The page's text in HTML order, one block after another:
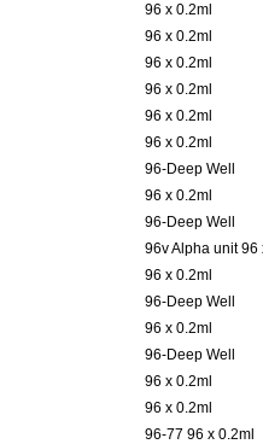
96 x 0.2ml
96 x 0.2ml
96 x 0.2ml
96 x 0.2ml
96 x 0.2ml
96 x 0.2ml
96-Deep Well
96 x 0.2ml
96-Deep Well
96v Alpha unit 96
96 x 0.2ml
96-Deep Well
96 x 0.2ml
96-Deep Well
96 x 0.2ml
96 x 0.2ml
96-77 96 x 0.2ml